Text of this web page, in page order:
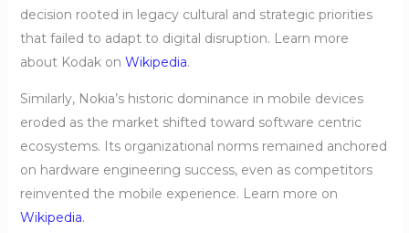
decision rooted in legacy cultural and strategic priorities
that failed to adapt to digital disruption. Learn more
about Kodak on Wikipedia.
Similarly, Nokia’s historic dominance in mobile devices
eroded as the market shifted toward software centric
ecosystems. Its organizational norms remained anchored
on hardware engineering success, even as competitors
reinvented the mobile experience. Learn more on
Wikipedia.